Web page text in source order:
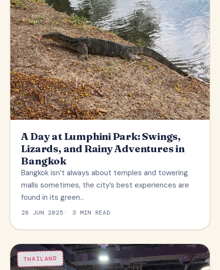
A Day at Lumphini Park: Swings,
Lizards, and Rainy Adventures in
Bangkok
Bangkok isn’t always about temples and towering
malls sometimes, the city’s best experiences are
found in its green…
28 JUN 2025 3 MIN READ
THAILAND